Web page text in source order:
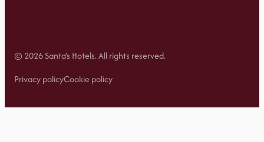
© 2026 Santa’s Hotels. All rights reserved.
Privacy policyCookie policy